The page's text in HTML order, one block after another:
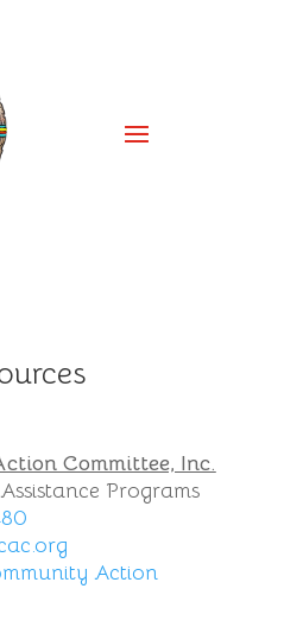
Committee, Inc.
Programs
Action